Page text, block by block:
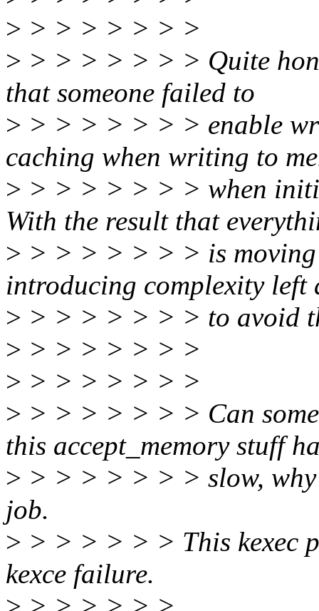
> > > > > > > >
> > > > > > > > Quite
that someone failed to
> > > > > > > > enable
caching when writing to
> > > > > > > > when
With the result that
> > > > > > > > is moving
introducing complexity left
> > > > > > > > to avoid
> > > > > > > >
> > > > > > > >
> > > > > > > > Can
this accept_memory stuff
> > > > > > > > slow, why
job.
> > > > > > > This kexec
kexce failure.